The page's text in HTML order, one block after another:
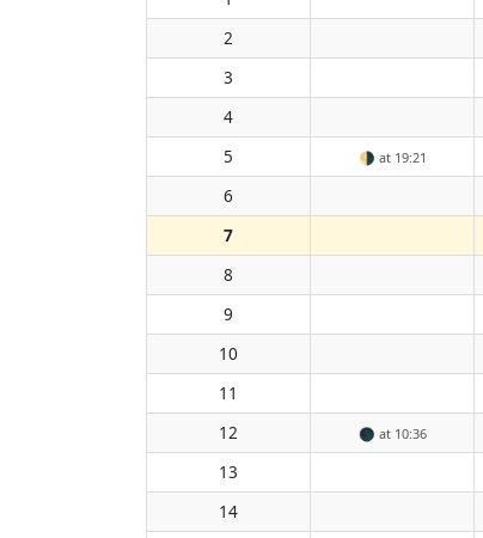
2
3
4
5
🌗 at 19:21
6
7
8
9
10
11
12
🌑 at 10:36
13
14